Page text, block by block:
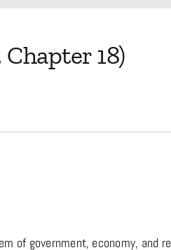
18)
of government, economy, and